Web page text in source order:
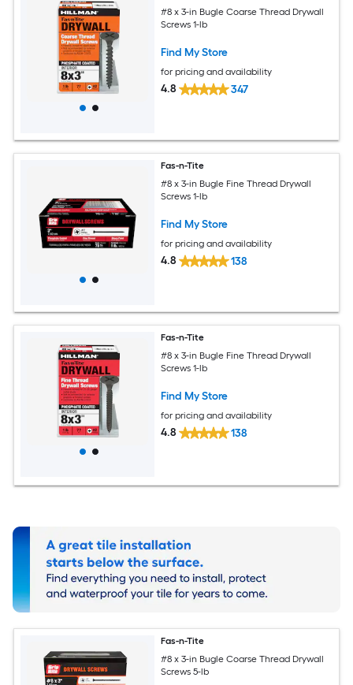
#8 x 3-in Bugle Coarse Thread Drywall
Screws 1-lb
Find My Store
for pricing and availability
4.8 347
Fas-n-Tite
#8 x 3-in Bugle Fine Thread Drywall
Screws 1-lb
Find My Store
for pricing and availability
4.8 138
Fas-n-Tite
#8 x 3-in Bugle Fine Thread Drywall
Screws 1-lb
Find My Store
for pricing and availability
4.8 138
Fas-n-Tite
#8 x 3-in Bugle Coarse Thread Drywall
Screws 5-lb